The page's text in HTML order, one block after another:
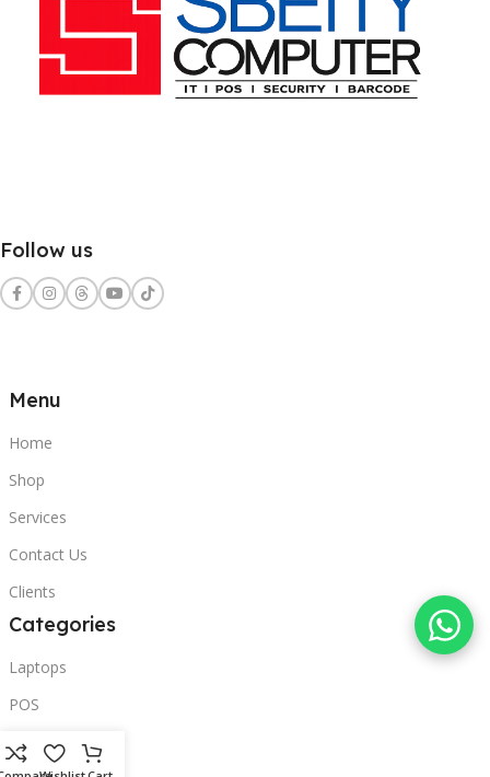
Follow us
Menu
Home
Shop
Services
Contact Us
Clients
Categories
Laptops
POS
Hardware